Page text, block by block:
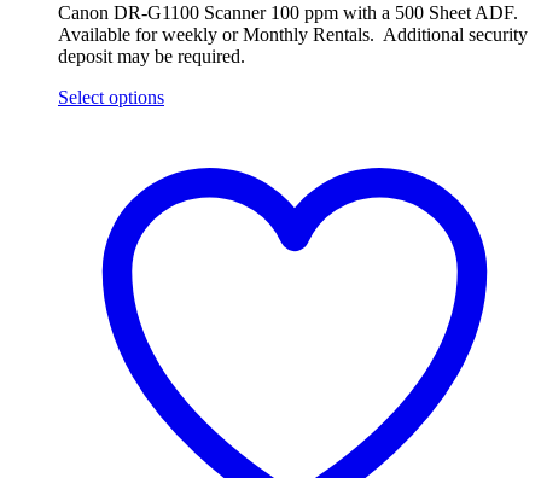
Canon DR-G1100 Scanner 100 ppm with a 500 Sheet ADF.
Available for weekly or Monthly Rentals. Additional security
deposit may be required.
Select options